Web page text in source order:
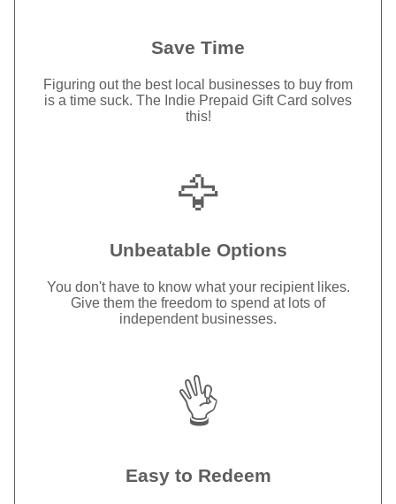
Save Time
Figuring out the best local businesses to buy from
is a time suck. The Indie Prepaid Gift Card solves
this!
🦅
Unbeatable Options
You don't have to know what your recipient likes.
Give them the freedom to spend at lots of
independent businesses.
👌
Easy to Redeem